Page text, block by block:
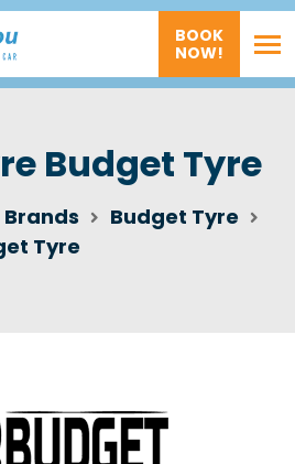
BOOK
NOW!
Budget Tyre
Brands
Budget Tyre
Tyre